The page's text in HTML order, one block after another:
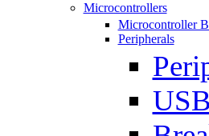
Microcontrollers
Microcontroller
Peripherals